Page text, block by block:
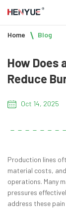
Home Blog
How Does
Reduce
Oct 14, 2025
Production lines
material costs,
operations. Many
pressures
address these